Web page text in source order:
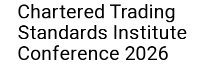
Chartered Trading
Standards Institute
Conference 2026
Being
member
Members